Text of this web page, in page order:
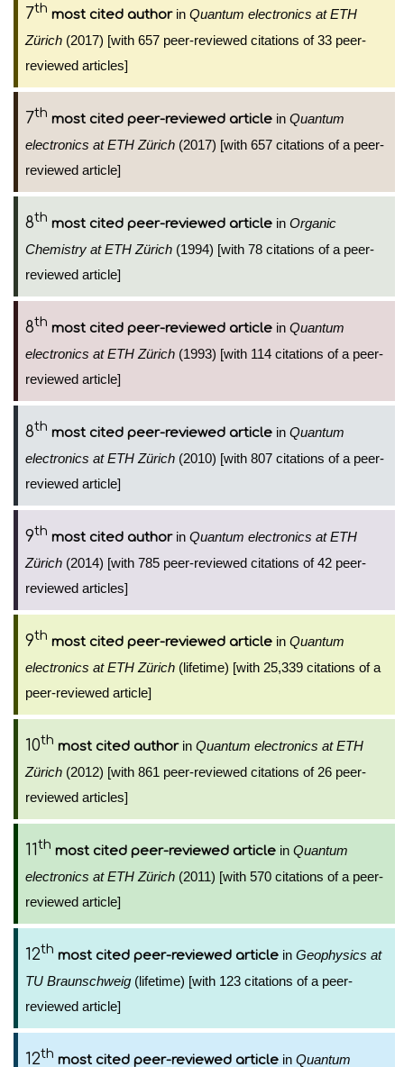
7th most cited authorin Quantum electronics at ETH
Zürich (2017) [with 657 peer-reviewed citations of 33 peer-
reviewed articles]
7th most cited peer-reviewed article in Quantum
electronics at ETH Zürich (2017) [with 657 citations of a peer-
reviewed article]
8th most cited peer-reviewed article in Organic
Chemistry at ETH Zürich (1994) [with 78 citations of a peer-
reviewed article]
8th most cited peer-reviewed article in Quantum
electronics at ETH Zürich (1993) [with 114 citations of a peer-
reviewed article]
8th most cited peer-reviewed article in Quantum
electronics at ETH Zürich (2010) [with 807 citations of a peer-
reviewed article]
9th most cited authorin Quantum electronics at ETH
Zürich (2014) [with 785 peer-reviewed citations of 42 peer-
reviewed articles]
9th most cited peer-reviewed article in Quantum
electronics at ETH Zürich (lifetime) [with 25,339 citations of a
peer-reviewed article]
10th most cited authorin Quantum electronics at ETH
Zürich (2012) [with 861 peer-reviewed citations of 26 peer-
reviewed articles]
11th most cited peer-reviewed article in Quantum
electronics at ETH Zürich (2011) [with 570 citations of a peer-
reviewed article]
12th most cited peer-reviewed article in Geophysics at
TU Braunschweig (lifetime) [with 123 citations of a peer-
reviewed article]
12th most cited peer-reviewed article in Quantum